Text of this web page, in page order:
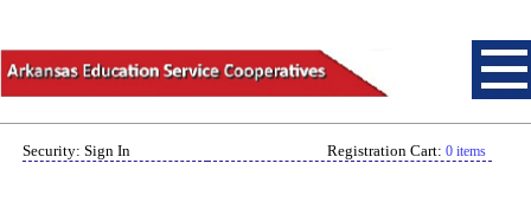
Security: Sign In Registration Cart: 0 items